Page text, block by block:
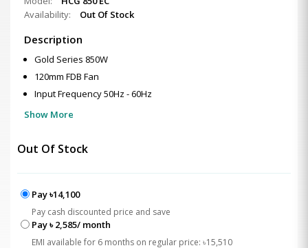
Availability:
Out Of Stock
Description
Gold Series 850W
120mm FDB Fan
Input Frequency 50Hz - 60Hz
Show More
Out Of Stock
Pay ৳14,100
Pay cash discounted price and save
Pay ৳ 2,585/ month
EMI available for 6 months on regular price: ৳15,510